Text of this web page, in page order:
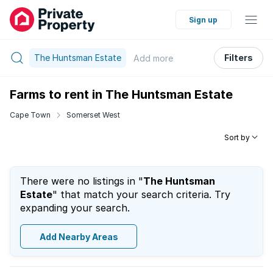
Sign up
The Huntsman Estate Add more Filters
Farms to rent in The Huntsman Estate
Cape Town Somerset West
Sort by
There were no listings in "The Huntsman
Estate" that match your search criteria. Try
expanding your search.
Add Nearby Areas